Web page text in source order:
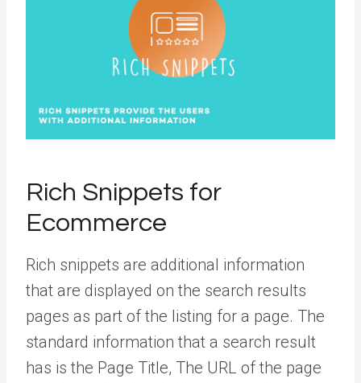
Rich Snippets for
Ecommerce
Rich snippets are additional information
that are displayed on the search results
pages as part of the listing for a page. The
standard information that a search result
has is the Page Title, The URL of the page